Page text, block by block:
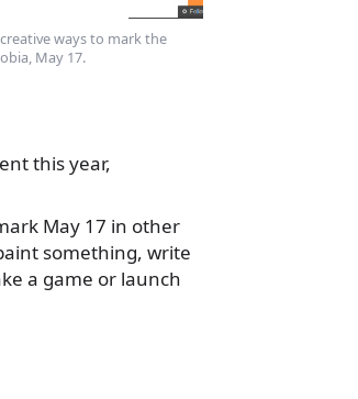
ways to mark the
May 17.
this year,
May 17 in other
something, write
a game or launch